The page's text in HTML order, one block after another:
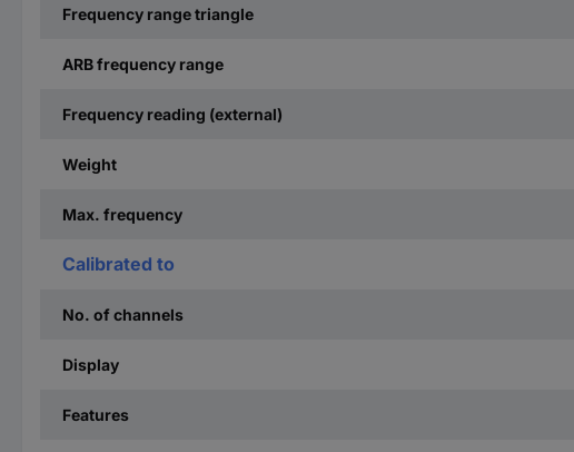
Frequency range triangle
ARB frequency range
Frequency reading (external)
Weight
Max. frequency
Calibrated to
No. of channels
Display
Features